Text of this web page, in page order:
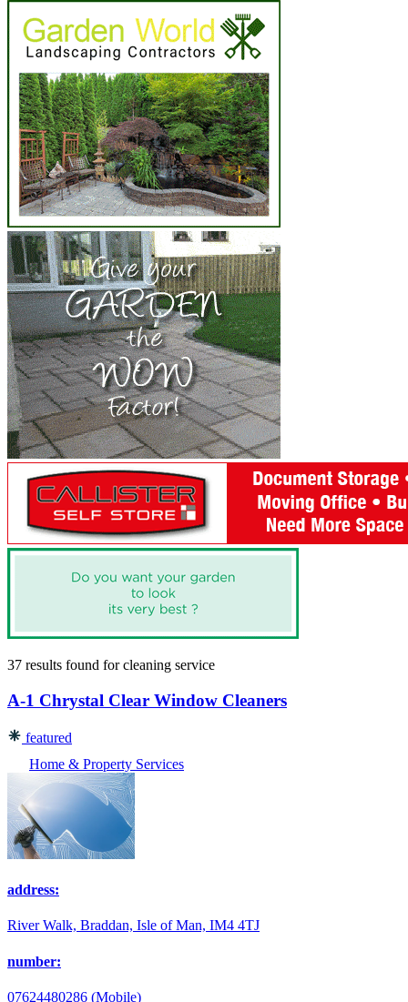
37 results found forcleaning service
A-1 Chrystal Clear Window Cleaners
featured
Home & Property Services
address:
River Walk, Braddan, Isle of Man, IM4 4TJ
number:
07624480286 (Mobile)